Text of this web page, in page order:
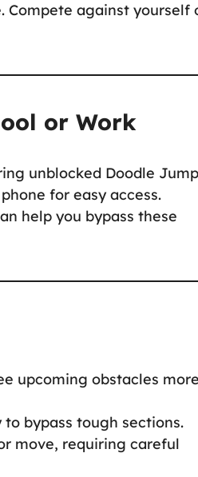
Compete against yourself
or Work
unblocked Doodle
for easy access.
help you bypass these
upcoming obstacles
bypass tough sections.
move, requiring careful